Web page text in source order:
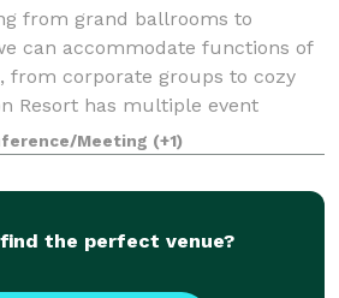
from grand ballrooms to
can accommodate functions of
from corporate groups to cozy
Resort has multiple event
from, totaling 40,000-squa
Meeting (+1)
the perfect venue?